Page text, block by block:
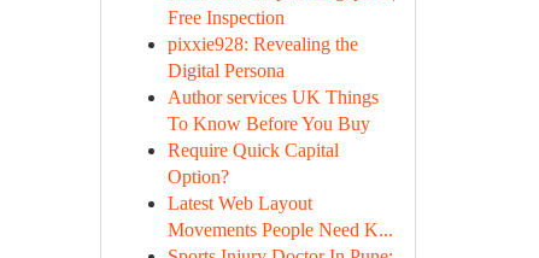
Free Inspection
pixxie928: Revealing the
Digital Persona
Author services UK Things
To Know Before You Buy
Require Quick Capital
Option?
Latest Web Layout
Movements People Need K...